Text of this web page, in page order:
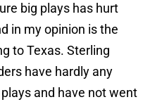
big plays has hurt
in my opinion is the
to Texas. Sterling
have hardly any
and have not went